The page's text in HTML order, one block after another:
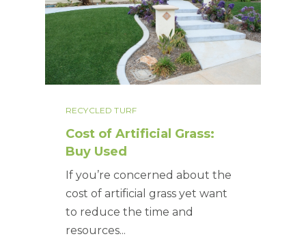
RECYCLED TURF
Cost of Artificial Grass:
Buy Used
If you’re concerned about the
cost of artificial grass yet want
to reduce the time and
resources...